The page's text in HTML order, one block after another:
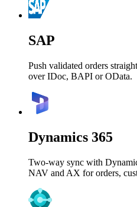
SAP
Push validated orders
over IDoc, BAPI or OData.
Dynamics 365
Two-way sync with
NAV and AX for orders,